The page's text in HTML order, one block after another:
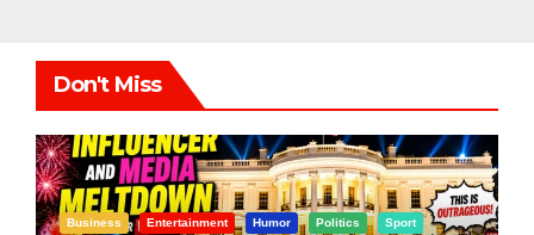
Don't Miss
Business Entertainment Humor Politics Sport